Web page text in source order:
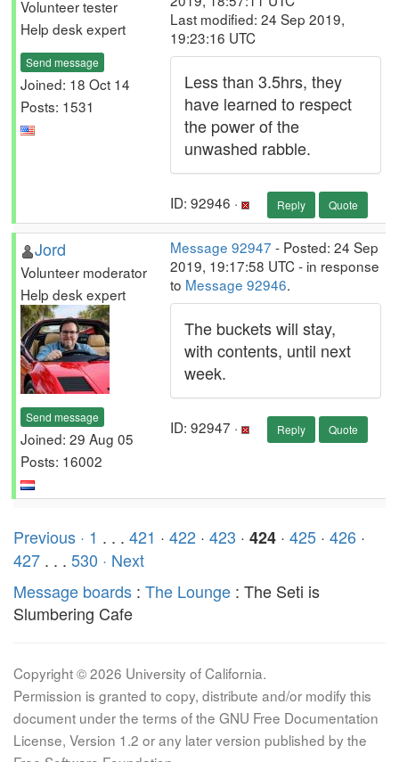
Volunteer tester
Help desk expert
Send message
Joined: 18 Oct 14
Posts: 1531
Last modified: 24 Sep 2019,
19:23:16 UTC
Less than 3.5hrs, they
have learned to respect
the power of the
unwashed rabble.
ID: 92946 · Reply Quote
Jord
Volunteer moderator
Help desk expert
Send message
Joined: 29 Aug 05
Posts: 16002
Message 92947 - Posted: 24 Sep
2019, 19:17:58 UTC - in response
to Message 92946.
The buckets will stay,
with contents, until next
week.
ID: 92947 · Reply Quote
Previous · 1 . . . 421 · 422 · 423 · 424 · 425 · 426 ·
427 . . . 530 · Next
Message boards : The Lounge : The Seti is
Slumbering Cafe
Copyright © 2026 University of California.
Permission is granted to copy, distribute and/or modify this
document under the terms of the GNU Free Documentation
License, Version 1.2 or any later version published by the